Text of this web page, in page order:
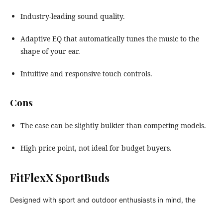
Industry-leading sound quality.
Adaptive EQ that automatically tunes the music to the
shape of your ear.
Intuitive and responsive touch controls.
Cons
The case can be slightly bulkier than competing models.
High price point, not ideal for budget buyers.
FitFlexX SportBuds
Designed with sport and outdoor enthusiasts in mind, the